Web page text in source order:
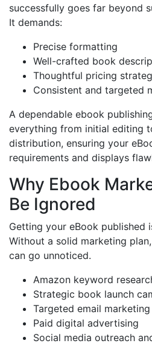
successfully goes far beyond
It demands:
Precise formatting
Well-crafted book
Thoughtful pricing
Consistent and targeted
A dependable ebook
everything from initial editing
distribution, ensuring your
requirements and displays
Why Ebook
Be Ignored
Getting your eBook published
Without a solid marketing
can go unnoticed.
Amazon keyword
Strategic book launch
Targeted email marketing
Paid digital advertising
Social media outreach